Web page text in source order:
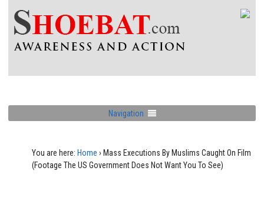
Navigation
You are here: Home › Mass Executions By Muslims Caught On Film
(Footage The US Government Does Not Want You To See)